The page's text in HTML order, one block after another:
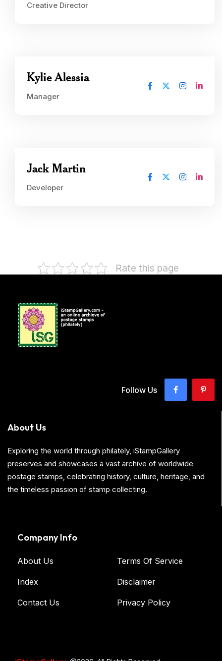
Creative Director
Kylie Alessia
Manager
Jack Martin
Developer
Rate this page
Follow Us
About Us
Exploring the world through philately, iStampGallery
preserves and showcases a vast archive of worldwide
postage stamps, celebrating history, culture, heritage, and
the timeless passion of stamp collecting.
Company Info
About Us
Index
Contact Us
Terms Of Service
Disclaimer
Privacy Policy